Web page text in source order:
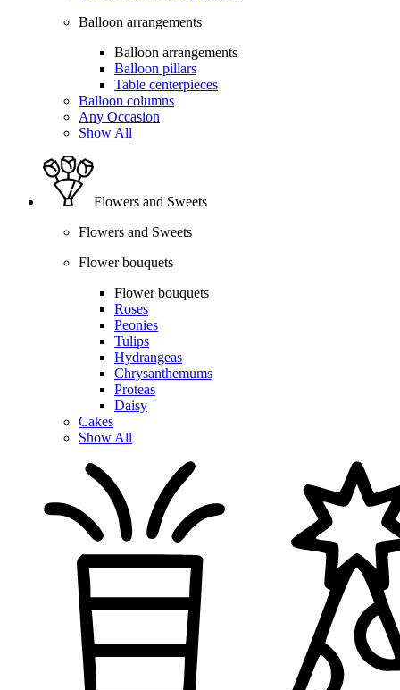
Balloon arrangements
Balloon arrangements
Balloon pillars
Table centerpieces
Balloon columns
Any Occasion
Show All
Flowers and Sweets
Flowers and Sweets
Flower bouquets
Flower bouquets
Roses
Peonies
Tulips
Hydrangeas
Chrysanthemums
Proteas
Daisy
Cakes
Show All